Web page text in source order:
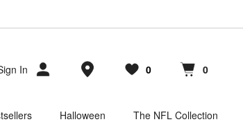
In Store Locations
Favorites
0
items Cart contains
0
items
Halloween The NFL Collection